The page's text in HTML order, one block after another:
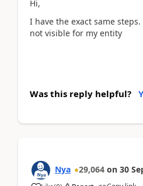
Hi,
I have the exact same
not visible for my entity
Was this reply helpful?
Nya 29,064 on 30